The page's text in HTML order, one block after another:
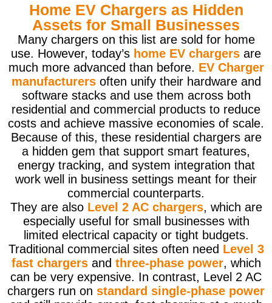
Home EV Chargers as Hidden
Assets for Small Businesses
Many chargers on this list are sold for home
use. However, today’s home EV chargers are
much more advanced than before. EV Charger
manufacturersoften unify their hardware and
software stacks and use them across both
residential and commercial products to reduce
costs and achieve massive economies of scale.
Because of this, these residential chargers are
a hidden gem that support smart features,
energy tracking, and system integration that
work well in business settings meant for their
commercial counterparts.
They are also Level 2 AC chargers, which are
especially useful for small businesses with
limited electrical capacity or tight budgets.
Traditional commercial sites often need Level 3
fast chargersand three-phase power, which
can be very expensive. In contrast, Level 2 AC
chargers run on standard single-phase power